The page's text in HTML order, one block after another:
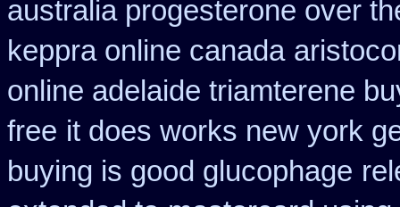
australia progesterone over
keppra online canada
online adelaide triamterene
free it does works new york
buying is good glucophage